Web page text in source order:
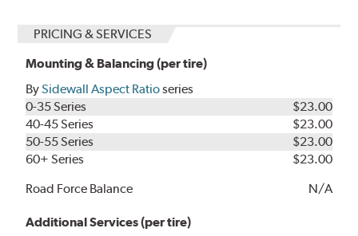
PRICING & SERVICES
Mounting & Balancing (per tire)
BySidewall Aspect Ratioseries
0-35 Series
$23.00
40-45 Series
$23.00
50-55 Series
$23.00
60+ Series
$23.00
Road Force Balance
N/A
Additional Services (per tire)